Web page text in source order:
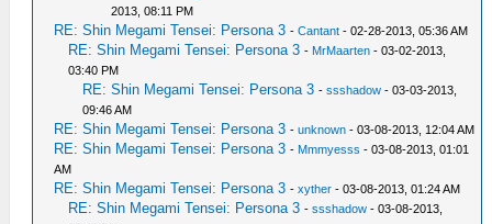
2013, 08:11 PM
RE: Shin Megami Tensei: Persona 3 -Cantant - 02-28-2013, 05:36 AM
RE: Shin Megami Tensei: Persona 3 - MrMaarten - 03-02-2013,
03:40 PM
RE: Shin Megami Tensei: Persona 3 -ssshadow - 03-03-2013,
09:46 AM
RE: Shin Megami Tensei: Persona 3 -unknown - 03-08-2013, 12:04 AM
RE: Shin Megami Tensei: Persona 3 - Mmmyesss - 03-08-2013, 01:01
AM
RE: Shin Megami Tensei: Persona 3 -xyther - 03-08-2013, 01:24 AM
RE: Shin Megami Tensei: Persona 3 -ssshadow - 03-08-2013,